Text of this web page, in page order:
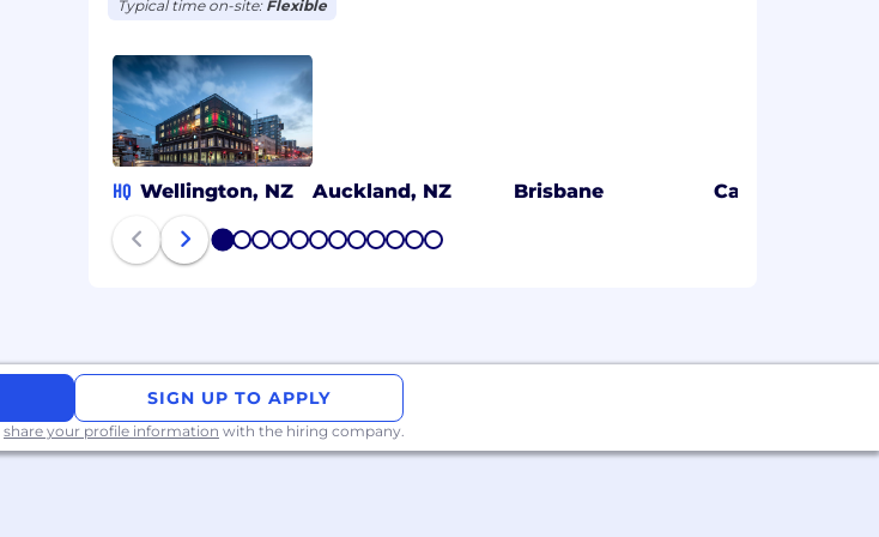
Typical time on-site: Flexible
HQ Wellington, NZ Auckland, NZ Brisbane Calgary
1 2 3 4 5 6 7 8 9 1011 12
SIGN UP TO APPLY
share your profile information with the hiring company.